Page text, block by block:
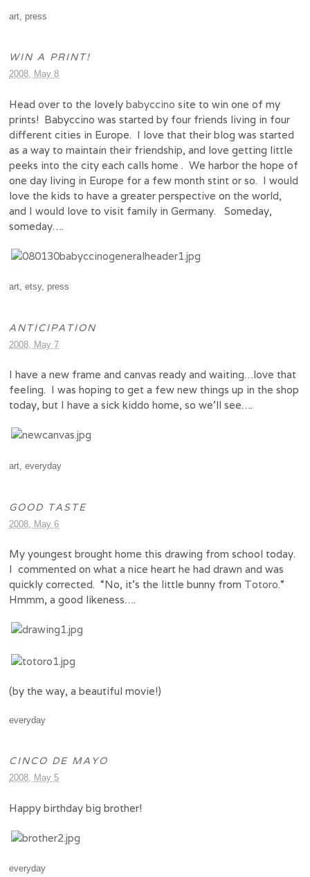
art press
WIN A PRINT!
2008, May 8
Head over to the lovely babyccino site to win one of my
prints! Babyccino was started by four friends living in four
different cities in Europe. I love that their blog was started
as a way to maintain their friendship, and love getting little
peeks into the city each calls home . We harbor the hope of
one day living in Europe for a few month stint or so. I would
love the kids to have a greater perspective on the world,
and I would love to visit family in Germany. Someday,
someday….
art, etsy, press
ANTICIPATION
2008, May 7
I have a new frame and canvas ready and waiting…love that
feeling. I was hoping to get a few new things up in the shop
today, but I have a sick kiddo home, so we’ll see….
art, everyday
GOOD TASTE
2008, May 6
My youngest brought home this drawing from school today.
I commented on what a nice heart he had drawn and was
quickly corrected. “No, it’s the little bunny from Totoro.”
Hmmm, a good likeness….
(by the way, a beautiful movie!)
everyday
CINCO DE MAYO
2008, May 5
Happy birthday big brother!
everyday